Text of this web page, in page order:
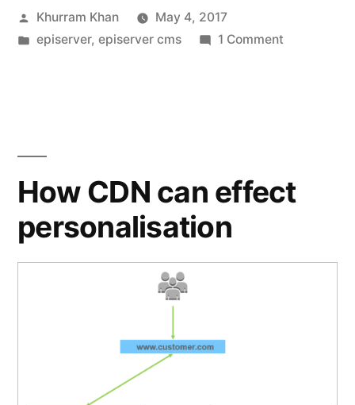
Posted
by
Khurram Khan
May 4, 2017
Posted
episerver, episerver cms 1 Commenton
How CDN can effect
personalisation